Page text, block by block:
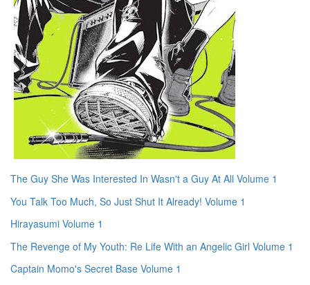
The Guy She Was Interested In Wasn't a Guy At All Volume 1
You Talk Too Much, So Just Shut It Already! Volume 1
Hirayasumi Volume 1
The Revenge of My Youth: Re Life With an Angelic Girl Volume 1
Captain Momo's Secret Base Volume 1